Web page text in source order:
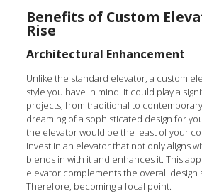
Benefits of Custom
Rise
Architectural Enhancement
Unlike the standard elevator, a custom
style you have in mind. It could play a
projects, from traditional to
dreaming of a sophisticated design for
the elevator would be the least of your
invest in an elevator that not only aligns
blends in with it and enhances it. This
elevator complements the overall design
Therefore, becoming a focal point.